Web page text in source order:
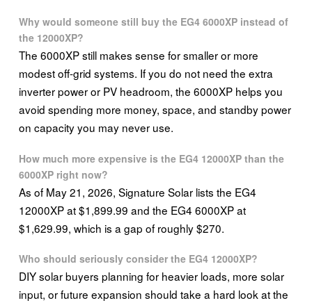
Why would someone still buy the EG4 6000XP instead of
the 12000XP?
The 6000XP still makes sense for smaller or more
modest off-grid systems. If you do not need the extra
inverter power or PV headroom, the 6000XP helps you
avoid spending more money, space, and standby power
on capacity you may never use.
How much more expensive is the EG4 12000XP than the
6000XP right now?
As of May 21, 2026, Signature Solar lists the EG4
12000XP at $1,899.99 and the EG4 6000XP at
$1,629.99, which is a gap of roughly $270.
Who should seriously consider the EG4 12000XP?
DIY solar buyers planning for heavier loads, more solar
input, or future expansion should take a hard look at the